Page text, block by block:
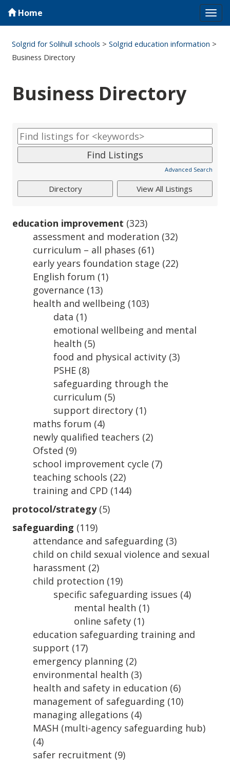
Home
Solgrid for Solihull schools >Solgrid education information >
Business Directory
Business Directory
Advanced Search
education improvement (323)
assessment and moderation (32)
curriculum – all phases (61)
early years foundation stage (22)
English forum (1)
governance (13)
health and wellbeing (103)
data (1)
emotional wellbeing and mental
health (5)
food and physical activity (3)
PSHE (8)
safeguarding through the
curriculum (5)
support directory (1)
maths forum (4)
newly qualified teachers (2)
Ofsted (9)
school improvement cycle (7)
teaching schools (22)
training and CPD (144)
protocol/strategy(5)
safeguarding (119)
attendance and safeguarding (3)
child on child sexual violence and sexual
harassment (2)
child protection (19)
specific safeguarding issues (4)
mental health (1)
online safety (1)
education safeguarding training and
support (17)
emergency planning (2)
environmental health (3)
health and safety in education (6)
management of safeguarding (10)
managing allegations (4)
MASH (multi-agency safeguarding hub)
(4)
safer recruitment (9)